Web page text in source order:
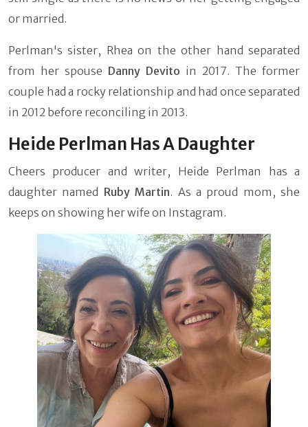
or married.
Perlman's sister, Rhea on the other hand separated
from her spouse Danny Devito in 2017. The former
couple had a rocky relationship and had once separated
in 2012 before reconciling in 2013.
Heide Perlman Has A Daughter
Cheers producer and writer, Heide Perlman has a
daughter named Ruby Martin. As a proud mom, she
keeps on showing her wife on Instagram.